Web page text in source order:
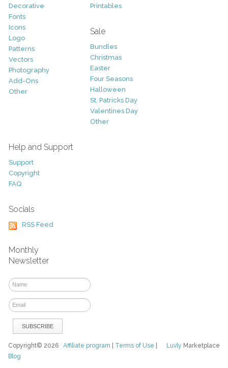
Decorative
Fonts
Icons
Logo
Patterns
Vectors
Photography
Add-Ons
Other
Printables
Sale
Bundles
Christmas
Easter
Four Seasons
Halloween
St. Patricks Day
Valentines Day
Other
Help and Support
Support
Copyright
FAQ
Socials
RSS Feed
Monthly
Newsletter
Luvly Marketplace
Copyright© 2026Affiliate program Terms of Use
Blog